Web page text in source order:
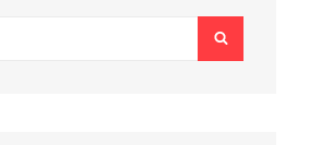
SEARCH